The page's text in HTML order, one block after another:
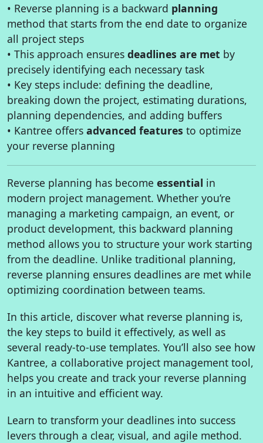
• Reverse planning is a backward planning
method that starts from the end date to organize
all project steps
• This approach ensures deadlines are met by
precisely identifying each necessary task
• Key steps include: defining the deadline,
breaking down the project, estimating durations,
planning dependencies, and adding buffers
• Kantree offers advanced features to optimize
your reverse planning
Reverse planning has become essential in
modern project management. Whether you’re
managing a marketing campaign, an event, or
product development, this backward planning
method allows you to structure your work starting
from the deadline. Unlike traditional planning,
reverse planning ensures deadlines are met while
optimizing coordination between teams.
In this article, discover what reverse planning is,
the key steps to build it effectively, as well as
several ready-to-use templates. You’ll also see how
Kantree, a collaborative project management tool,
helps you create and track your reverse planning
in an intuitive and efficient way.
Learn to transform your deadlines into success
levers through a clear, visual, and agile method.